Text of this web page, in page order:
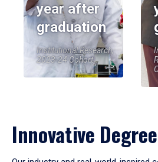
year after
graduation
Institutional Research,
2023-24 Cohort
Innovative